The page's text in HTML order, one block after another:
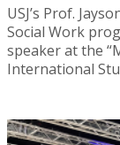
USJ’s Prof.
Social Work
speaker at the
International